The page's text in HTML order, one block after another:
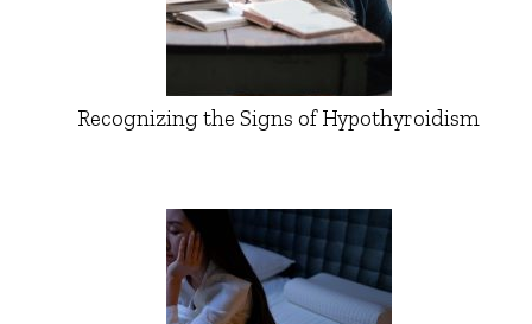
Recognizing the Signs of Hypothyroidism